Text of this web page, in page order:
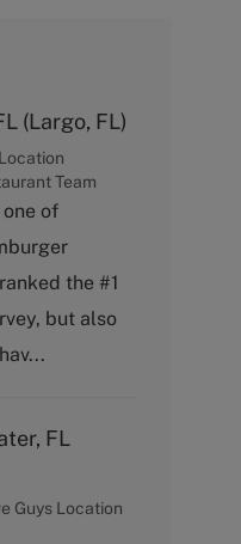
(Largo, FL)
Team
of
the #1
but also
FL
Guys Location